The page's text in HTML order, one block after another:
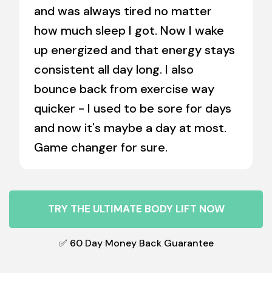
and was always tired no matter
how much sleep I got. Now I wake
up energized and that energy stays
consistent all day long. I also
bounce back from exercise way
quicker - I used to be sore for days
and now it's maybe a day at most.
Game changer for sure.
TRY THE ULTIMATE BODY LIFT NOW
✅ 60 Day Money Back Guarantee